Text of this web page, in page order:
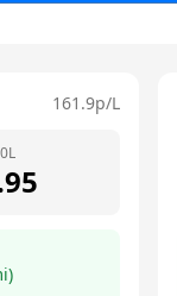
161.9p/L
L